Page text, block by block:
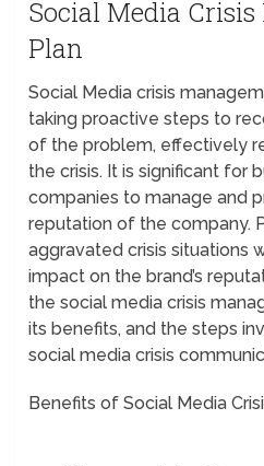
Social Media
Plan
Social Media crisis
taking proactive steps to
of the problem, effectively
the crisis. It is significant for
companies to manage and
reputation of the company.
aggravated crisis situations
impact on the brand’s
the social media crisis
its benefits, and the steps
social media crisis
Benefits of Social Media